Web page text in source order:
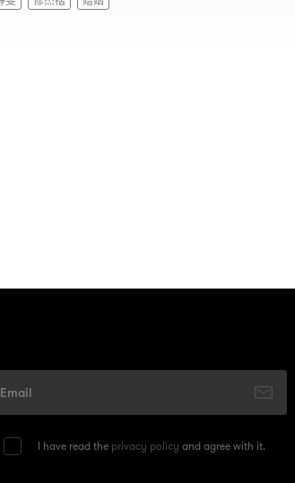
I have read the privacy policy and agree with it.